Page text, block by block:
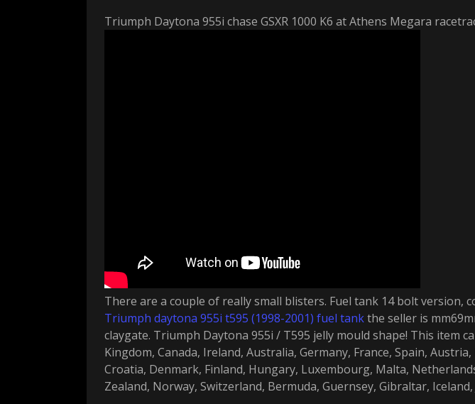
Triumph Daytona 955i chase GSXR 1000 K6 at Athens Megara
There are a couple of really small blisters. Fuel tank 14 bolt version,
Triumph daytona 955i t595 (1998-2001) fuel tankthe seller is
claygate. Triumph Daytona 955i / T595 jelly mould shape! This item
Kingdom, Canada, Ireland, Australia, Germany, France, Spain,
Croatia, Denmark, Finland, Hungary, Luxembourg, Malta,
Zealand, Norway, Switzerland, Bermuda, Guernsey, Gibraltar, Iceland,